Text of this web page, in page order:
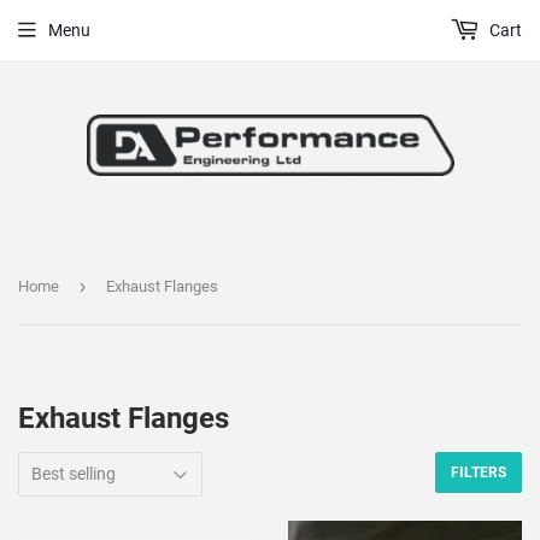
Menu Cart
Home › Exhaust Flanges
Exhaust Flanges
FILTERS